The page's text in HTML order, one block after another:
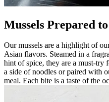
Mussels Prepared
Our mussels are a highlight of
Asian flavors. Steamed in a
hint of spice, they are a must-try
a side of noodles or paired with
meal. Each bite is a taste of the